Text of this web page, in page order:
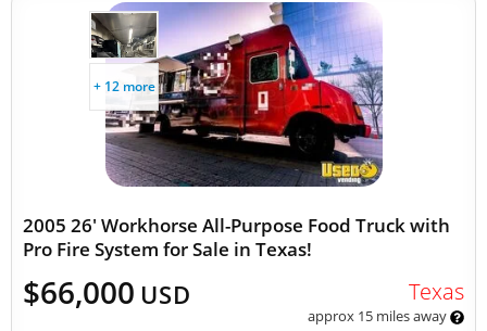
+ 12 more
2005 26' Workhorse All-Purpose Food Truck with
Pro Fire System for Sale in Texas!
$66,000 USD Texas
approx 15 miles away